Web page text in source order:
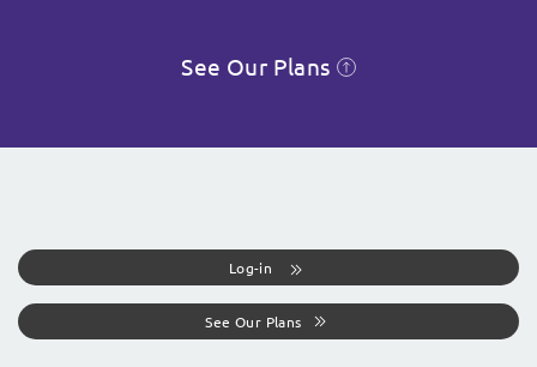
See Our Plans
Log-in
See Our Plans